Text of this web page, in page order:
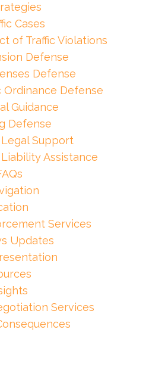
Cases
of Traffic Violations
Defense
Defense
Ordinance Defense
Guidance
Defense
Support
Assistance
Services
Updates
Services